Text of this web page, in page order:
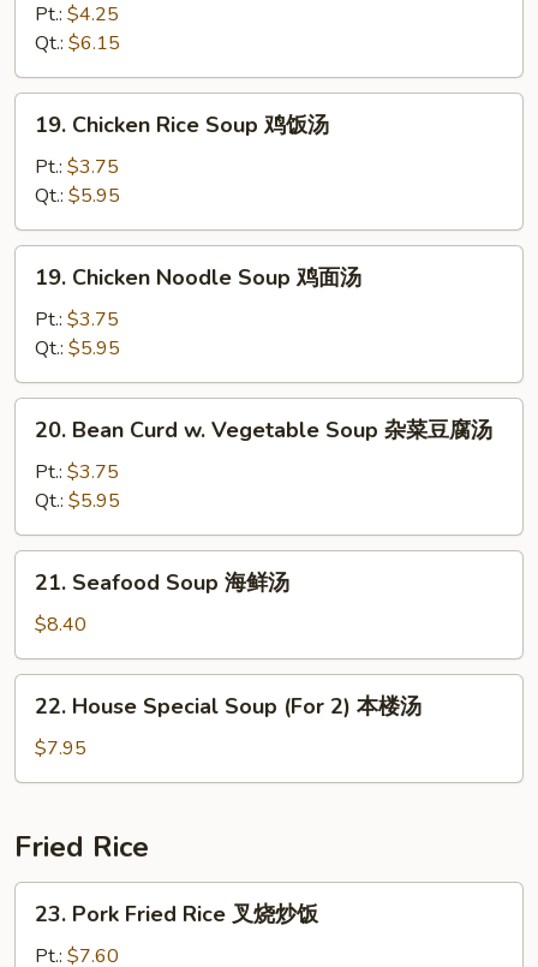
Sour
酸
Pt.: $4.25
Qt.: $6.15
Chicken
Rice
Soup
鸡
饭
19. Chicken Rice Soup 鸡饭汤
Pt.: $3.75
Qt.: $5.95
Chicken
Noodle
Soup
鸡
面
19. Chicken Noodle Soup 鸡面汤
Pt.: $3.75
Qt.: $5.95
Bean
Curd
Vegetable
Soup
腐
20. Bean Curd w. Vegetable Soup 杂菜豆腐汤
Pt.: $3.75
Qt.: $5.95
Seafood
Soup
海
鲜
21. Seafood Soup 海鲜汤
$8.40
House
Special
Soup
2)
本
楼
22. House Special Soup (For 2) 本楼汤
$7.95
Fried Rice
Pork
Fried
23. Pork Fried Rice 叉烧炒饭
Pt.: $7.60